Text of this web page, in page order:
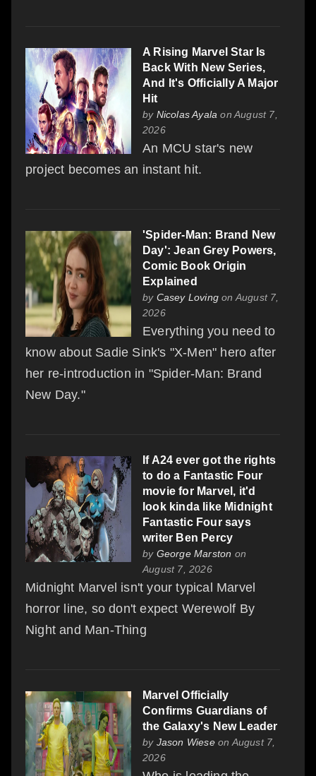
A Rising Marvel Star Is
Back With New Series,
And It's Officially A Major
Hit
by Nicolas Ayala on August 7,
2026
An MCU star's new
project becomes an instant hit.
'Spider-Man: Brand New
Day': Jean Grey Powers,
Comic Book Origin
Explained
by Casey Loving on August 7,
2026
Everything you need to
know about Sadie Sink's "X-Men" hero after
her re-introduction in "Spider-Man: Brand
New Day."
If A24 ever got the rights
to do a Fantastic Four
movie for Marvel, it'd
look kinda like Midnight
Fantastic Four says
writer Ben Percy
by George Marston on
August 7, 2026
Midnight Marvel isn't your typical Marvel
horror line, so don't expect Werewolf By
Night and Man-Thing
Marvel Officially
Confirms Guardians of
the Galaxy's New Leader
by Jason Wieseon August 7,
2026